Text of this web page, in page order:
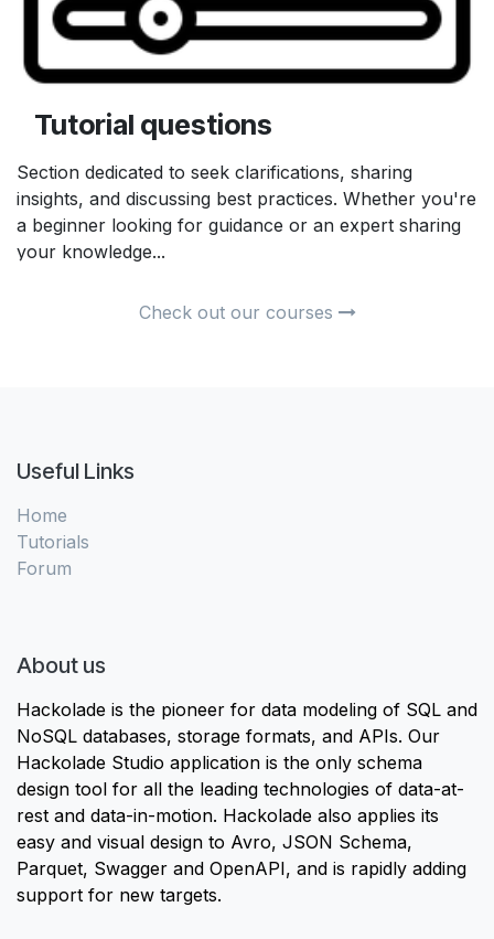
Tutorial questions
Section dedicated to seek clarifications, sharing
insights, and discussing best practices. Whether you're
a beginner looking for guidance or an expert sharing
your knowledge...
Check out our courses
Useful Links
Home
Tutorials
Forum
About us
Hackolade is the pioneer for data modeling of SQL and
NoSQL databases, storage formats, and APIs. Our
Hackolade Studio application is the only schema
design tool for all the leading technologies of data-at-
rest and data-in-motion. Hackolade also applies its
easy and visual design to Avro, JSON Schema,
Parquet, Swagger and OpenAPI, and is rapidly adding
support for new targets.